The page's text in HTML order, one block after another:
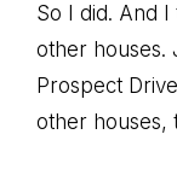
So I did. And
other houses.
Prospect
other houses,